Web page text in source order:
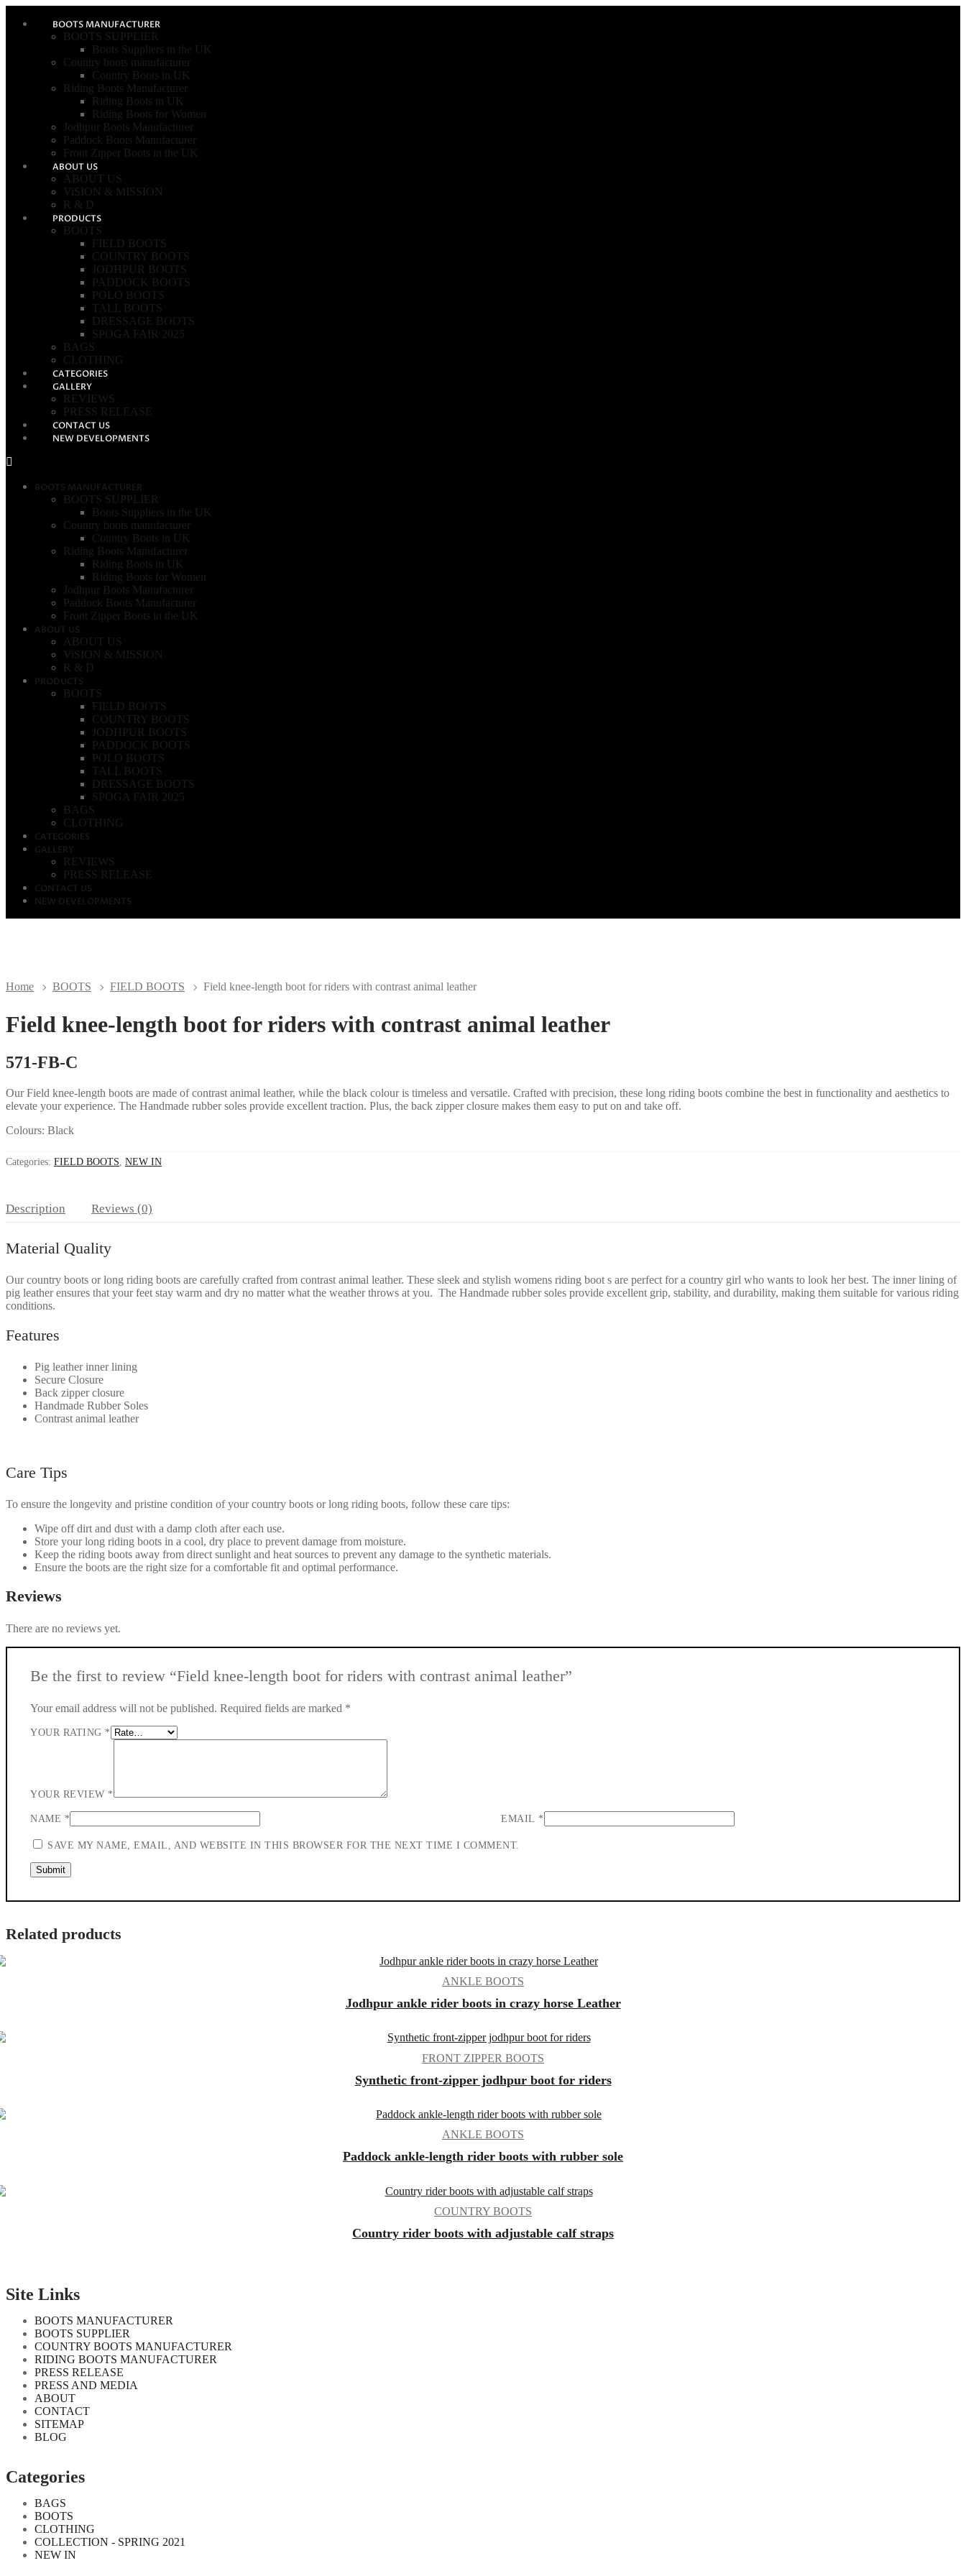
BOOTS MANUFACTURER
BOOTS SUPPLIER
Boots Suppliers in the UK
Country boots manufacturer
Country Boots in UK
Riding Boots Manufacturer
Riding Boots in UK
Riding Boots for Women
Jodhpur Boots Manufacturer
Paddock Boots Manufacturer
Front Zipper Boots in the UK
ABOUT US
ABOUT US
ViSION & MISSION
R & D
PRODUCTS
BOOTS
FIELD BOOTS
COUNTRY BOOTS
JODHPUR BOOTS
PADDOCK BOOTS
POLO BOOTS
TALL BOOTS
DRESSAGE BOOTS
SPOGA FAIR 2025
BAGS
CLOTHING
CATEGORIES
GALLERY
REVIEWS
PRESS RELEASE
CONTACT US
NEW DEVELOPMENTS
BOOTS MANUFACTURER
BOOTS SUPPLIER
Boots Suppliers in the UK
Country boots manufacturer
Country Boots in UK
Riding Boots Manufacturer
Riding Boots in UK
Riding Boots for Women
Jodhpur Boots Manufacturer
Paddock Boots Manufacturer
Front Zipper Boots in the UK
ABOUT US
ABOUT US
ViSION & MISSION
R & D
PRODUCTS
BOOTS
FIELD BOOTS
COUNTRY BOOTS
JODHPUR BOOTS
PADDOCK BOOTS
POLO BOOTS
TALL BOOTS
DRESSAGE BOOTS
SPOGA FAIR 2025
BAGS
CLOTHING
CATEGORIES
GALLERY
REVIEWS
PRESS RELEASE
CONTACT US
NEW DEVELOPMENTS
Home BOOTS FIELD BOOTS Field knee-length boot for riders with contrast animal leather
Field knee-length boot for riders with contrast animal leather
571-FB-C
Our Field knee-length boots are made of contrast animal leather, while the black colour is timeless and versatile. Crafted with precision, these long riding boots combine the best in functionality and aesthetics to
elevate your experience. The Handmade rubber soles provide excellent traction. Plus, the back zipper closure makes them easy to put on and take off.
Colours: Black
Categories: FIELD BOOTS, NEW IN
Description Reviews (0)
Material Quality
Our country boots or long riding boots are carefully crafted from contrast animal leather. These sleek and stylish womens riding boot s are perfect for a country girl who wants to look her best. The inner lining of
pig leather ensures that your feet stay warm and dry no matter what the weather throws at you. The Handmade rubber soles provide excellent grip, stability, and durability, making them suitable for various riding
conditions.
Features
Pig leather inner lining
Secure Closure
Back zipper closure
Handmade Rubber Soles
Contrast animal leather
Care Tips
To ensure the longevity and pristine condition of your country boots or long riding boots, follow these care tips:
Wipe off dirt and dust with a damp cloth after each use.
Store your long riding boots in a cool, dry place to prevent damage from moisture.
Keep the riding boots away from direct sunlight and heat sources to prevent any damage to the synthetic materials.
Ensure the boots are the right size for a comfortable fit and optimal performance.
Reviews
There are no reviews yet.
Be the first to review “Field knee-length boot for riders with contrast animal leather”
Your email address will not be published. Required fields are marked *
YOUR RATING *
YOUR REVIEW *
NAME * EMAIL *
SAVE MY NAME, EMAIL, AND WEBSITE IN THIS BROWSER FOR THE NEXT TIME I COMMENT.
Related products
ANKLE BOOTS
Jodhpur ankle rider boots in crazy horse Leather
FRONT ZIPPER BOOTS
Synthetic front-zipper jodhpur boot for riders
ANKLE BOOTS
Paddock ankle-length rider boots with rubber sole
COUNTRY BOOTS
Country rider boots with adjustable calf straps
Site Links
BOOTS MANUFACTURER
BOOTS SUPPLIER
COUNTRY BOOTS MANUFACTURER
RIDING BOOTS MANUFACTURER
PRESS RELEASE
PRESS AND MEDIA
ABOUT
CONTACT
SITEMAP
BLOG
Categories
BAGS
BOOTS
CLOTHING
COLLECTION - SPRING 2021
NEW IN